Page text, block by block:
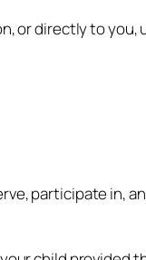
or directly to you,
participate in,